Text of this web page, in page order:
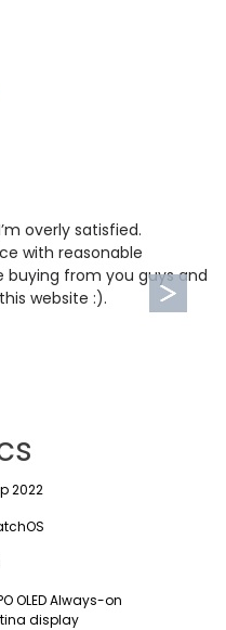
overly satisfied.
with reasonable
buying from you guys and
website :).
2022
OLED Always-on
display